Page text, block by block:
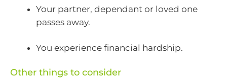
Your partner, dependant or loved one
passes away.
You experience financial hardship.
Other things to consider